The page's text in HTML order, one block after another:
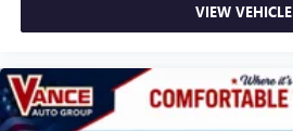
VIEW VEHICLE